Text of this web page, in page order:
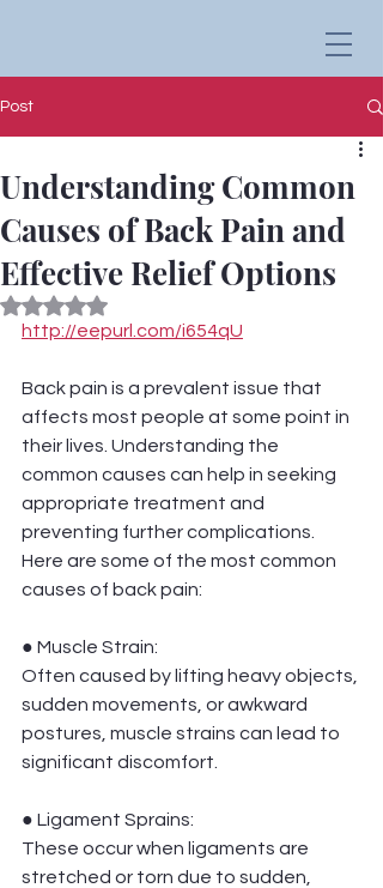
Post
Understanding Common
Causes of Back Pain and
Effective Relief Options
Rated NaN out of 5 stars.
http://eepurl.com/i654qU
Back pain is a prevalent issue that
affects most people at some point in
their lives. Understanding the
common causes can help in seeking
appropriate treatment and
preventing further complications.
Here are some of the most common
causes of back pain:
● Muscle Strain:
Often caused by lifting heavy objects,
sudden movements, or awkward
postures, muscle strains can lead to
significant discomfort.
● Ligament Sprains:
These occur when ligaments are
stretched or torn due to sudden,